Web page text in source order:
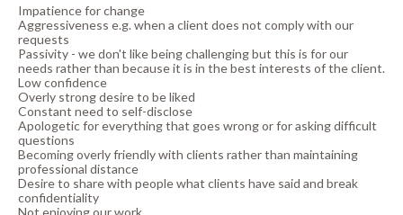
Impatience for change
Aggressiveness e.g. when a client does not comply with our
requests
Passivity - we don't like being challenging but this is for our
needs rather than because it is in the best interests of the client.
Low confidence
Overly strong desire to be liked
Constant need to self-disclose
Apologetic for everything that goes wrong or for asking difficult
questions
Becoming overly friendly with clients rather than maintaining
professional distance
Desire to share with people what clients have said and break
confidentiality